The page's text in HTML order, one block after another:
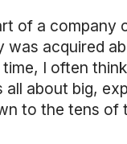
of a company
acquired
I often
about big,
to the tens of